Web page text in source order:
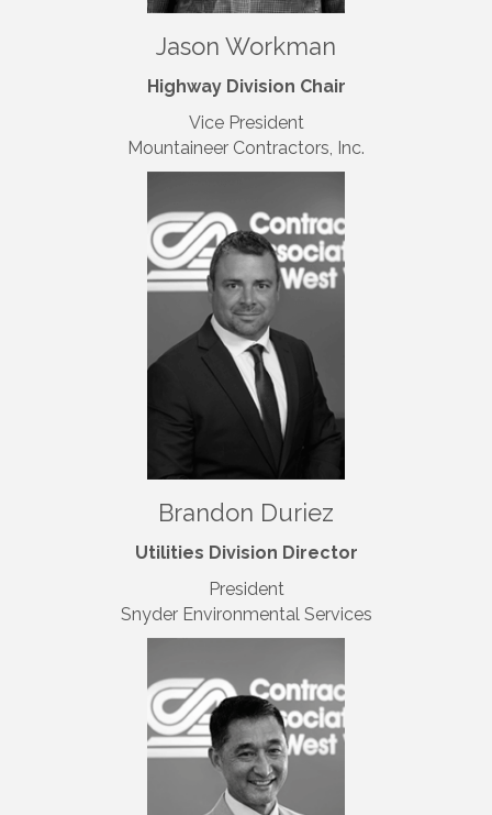
Jason Workman
Highway Division Chair
Vice President
Mountaineer Contractors, Inc.
Brandon Duriez
Utilities Division Director
President
Snyder Environmental Services